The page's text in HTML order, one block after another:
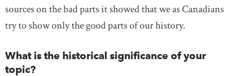
sources on the bad parts it showed that we as Canadians
try to show only the good parts of our history.
What is the historical significance of your
topic?